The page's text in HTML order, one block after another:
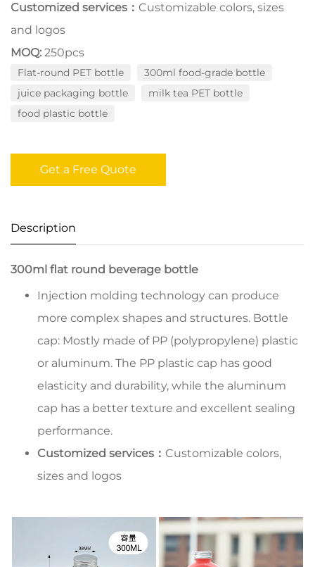
Customized services： Customizable colors, sizes
and logos
MOQ: 250pcs
Flat-round PET bottle
300ml food-grade bottle
juice packaging bottle
milk tea PET bottle
food plastic bottle
Get a Free Quote
Description
300ml flat round beverage bottle
Injection molding technology can produce
more complex shapes and structures. Bottle
cap: Mostly made of PP (polypropylene) plastic
or aluminum. The PP plastic cap has good
elasticity and durability, while the aluminum
cap has a better texture and excellent sealing
performance.
Customized services： Customizable colors,
sizes and logos